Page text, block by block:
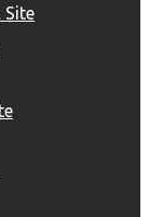
Site